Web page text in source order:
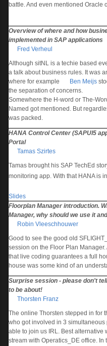
battle. And even mentioned Oracle
Overview of where and how
implemented in SAP applications
Fred Verheul
Although sitNL is a techie based
a talk about business rules. It was
where for example
Ben Meijs
the separation of concerns.
Somewhere the H-word or The-
Named got mentioned. But
was packed.
HANA Control Center (SAPUI5
Portal
Tamas Szirtes
Tamas brought his SAP TechEd
monitoring app. With that HANA is
Slides
Floorplan Manager introduction.
Manager, why should we use it
Robin Vleeschhouwer
Good to see the good old
session on the Floor Plan
that live coding guarantees a full
house was some kind of an
Surprise session - please don't
to be about!
Thorsten Franz
The online Thorsten stepped in for
who got involved in 3 simultaneous
able to join us IRL. Best alternative
stream with Operatics_DE office. In